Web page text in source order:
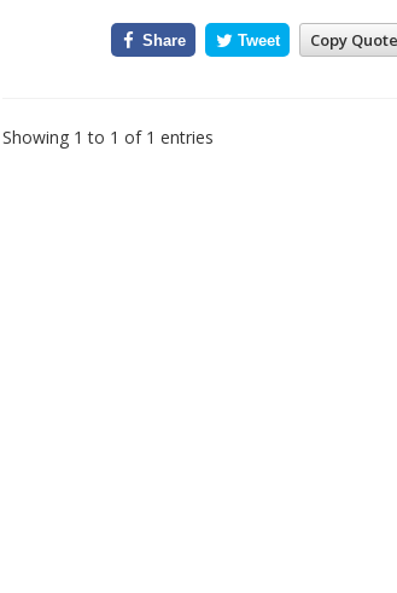
Copy Quote
Share Tweet
Showing 1 to 1 of 1 entries